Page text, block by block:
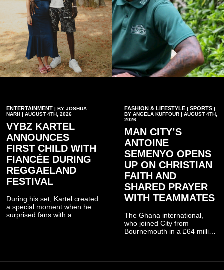
ENTERTAINMENT | BY JOSHUA
NARH | AUGUST 4TH, 2026
VYBZ KARTEL
ANNOUNCES
FIRST CHILD WITH
FIANCÉE DURING
REGGAELAND
FESTIVAL
During his set, Kartel created
a special moment when he
surprised fans with a
FASHION & LIFESTYLE| SPORTS|
BY ANGELA KUFFOUR | AUGUST 4TH,
2026
MAN CITY’S
ANTOINE
SEMENYO OPENS
UP ON CHRISTIAN
FAITH AND
SHARED PRAYER
WITH TEAMMATES
The Ghana international,
who joined City from
Bournemouth in a £64 million
widely online.